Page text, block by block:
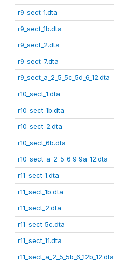
r9_sect_1.dta
r9_sect_1b.dta
r9_sect_2.dta
r9_sect_7.dta
r9_sect_a_2_5_5c_5d_6_12.dta
r10_sect_1.dta
r10_sect_1b.dta
r10_sect_2.dta
r10_sect_6b.dta
r10_sect_a_2_5_6_9_9a_12.dta
r11_sect_1.dta
r11_sect_1b.dta
r11_sect_2.dta
r11_sect_5c.dta
r11_sect_11.dta
r11_sect_a_2_5_5b_6_12b_12.dta